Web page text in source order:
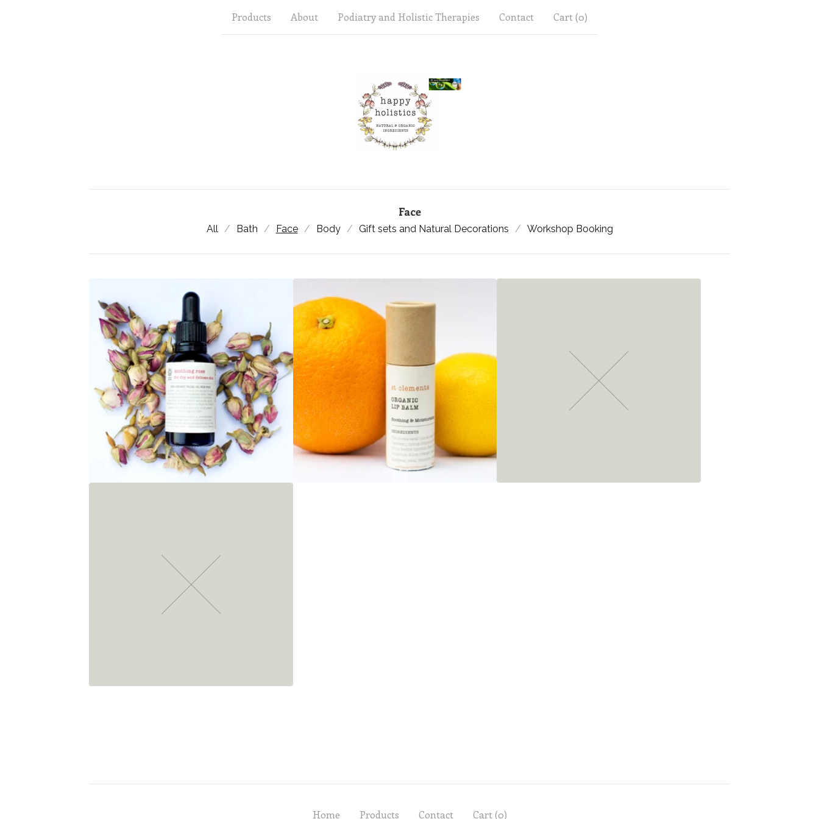
Products About Podiatry and Holistic Therapies Contact Cart (0)
Face
All Bath Face Body Gift sets and Natural Decorations Workshop Booking
Home Products Contact Cart (0)